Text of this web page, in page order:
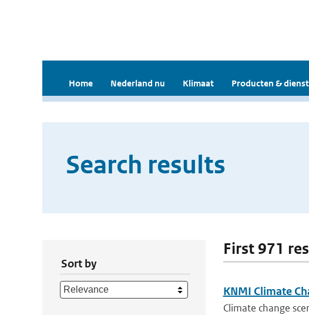
Home Nederland nu Klimaat Producten &
Search results
Sort by
First 971
KNMI Climate
Climate change